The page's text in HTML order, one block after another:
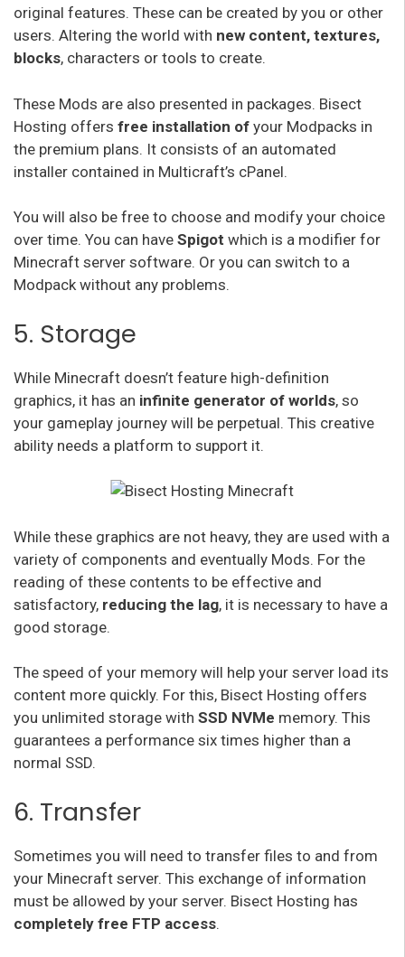
original features. These can be created by you or other
users. Altering the world with new content, textures,
blocks, characters or tools to create.
These Mods are also presented in packages. Bisect
Hosting offers free installation of your Modpacks in
the premium plans. It consists of an automated
installer contained in Multicraft’s cPanel.
You will also be free to choose and modify your choice
over time. You can have Spigot which is a modifier for
Minecraft server software. Or you can switch to a
Modpack without any problems.
5. Storage
While Minecraft doesn’t feature high-definition
graphics, it has an infinite generator of worlds, so
your gameplay journey will be perpetual. This creative
ability needs a platform to support it.
While these graphics are not heavy, they are used with a
variety of components and eventually Mods. For the
reading of these contents to be effective and
satisfactory, reducing the lag, it is necessary to have a
good storage.
The speed of your memory will help your server load its
content more quickly. For this, Bisect Hosting offers
you unlimited storage with SSD NVMe memory. This
guarantees a performance six times higher than a
normal SSD.
6. Transfer
Sometimes you will need to transfer files to and from
your Minecraft server. This exchange of information
must be allowed by your server. Bisect Hosting has
completely free FTP access.